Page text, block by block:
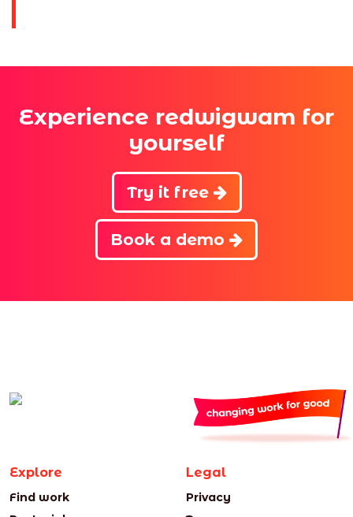
Experience redwigwam for
yourself
Try it free
Book a demo
Explore
Find work
Legal
Privacy